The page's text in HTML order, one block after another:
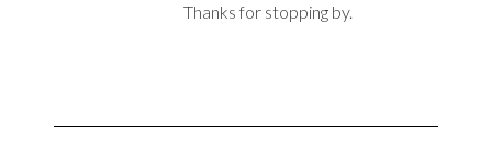
Thanks for stopping by.